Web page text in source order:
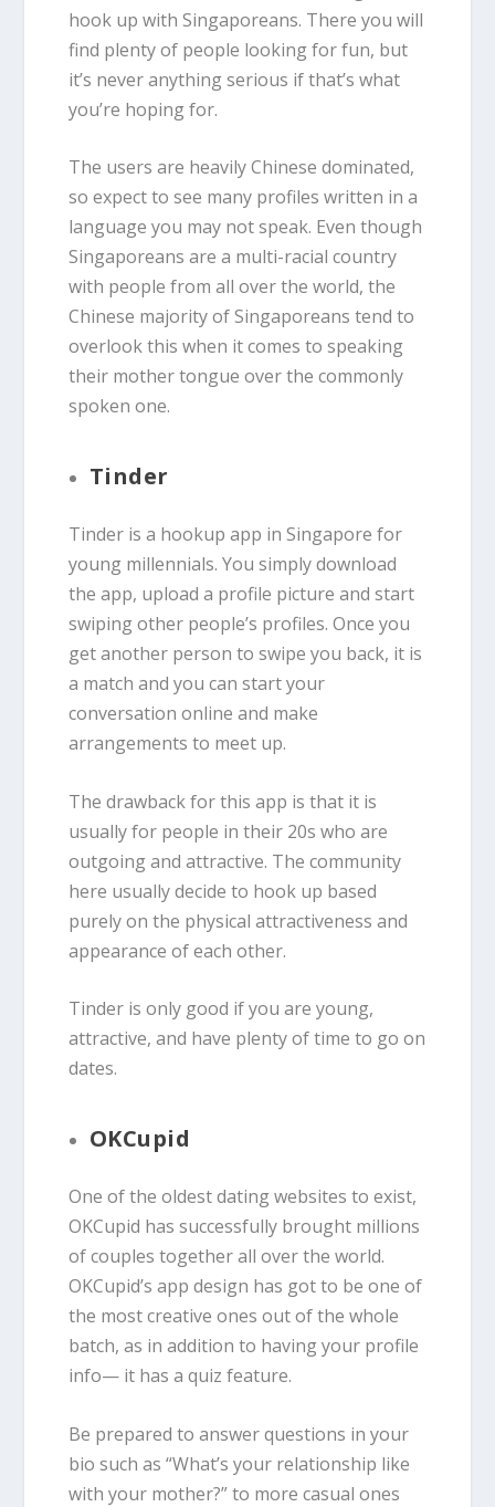
hook up with Singaporeans. There you will
find plenty of people looking for fun, but
it’s never anything serious if that’s what
you’re hoping for.
The users are heavily Chinese dominated,
so expect to see many profiles written in a
language you may not speak. Even though
Singaporeans are a multi-racial country
with people from all over the world, the
Chinese majority of Singaporeans tend to
overlook this when it comes to speaking
their mother tongue over the commonly
spoken one.
Tinder
Tinder is a hookup app in Singapore for
young millennials. You simply download
the app, upload a profile picture and start
swiping other people’s profiles. Once you
get another person to swipe you back, it is
a match and you can start your
conversation online and make
arrangements to meet up.
The drawback for this app is that it is
usually for people in their 20s who are
outgoing and attractive. The community
here usually decide to hook up based
purely on the physical attractiveness and
appearance of each other.
Tinder is only good if you are young,
attractive, and have plenty of time to go on
dates.
OKCupid
One of the oldest dating websites to exist,
OKCupid has successfully brought millions
of couples together all over the world.
OKCupid’s app design has got to be one of
the most creative ones out of the whole
batch, as in addition to having your profile
info— it has a quiz feature.
Be prepared to answer questions in your
bio such as “What’s your relationship like
with your mother?” to more casual ones